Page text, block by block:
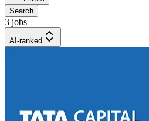
Search
3 jobs
AI-ranked